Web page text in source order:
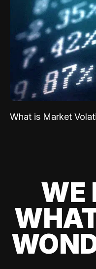
What is Market
WE